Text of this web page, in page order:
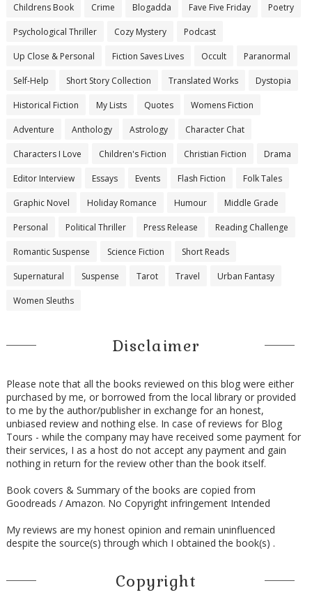
Childrens Book Crime Blogadda Fave Five Friday Poetry
Psychological Thriller Cozy Mystery Podcast
Up Close & Personal Fiction Saves Lives Occult Paranormal
Self-Help Short Story Collection Translated Works Dystopia
Historical Fiction My Lists Quotes Womens Fiction
Adventure Anthology Astrology Character Chat
Characters I Love Children's Fiction Christian Fiction Drama
Editor Interview Essays Events Flash Fiction Folk Tales
Graphic Novel Holiday Romance Humour Middle Grade
Personal Political Thriller Press Release Reading Challenge
Romantic Suspense Science Fiction Short Reads
Supernatural Suspense Tarot Travel Urban Fantasy
Women Sleuths
Disclaimer
Please note that all the books reviewed on this blog were either
purchased by me, or borrowed from the local library or provided
to me by the author/publisher in exchange for an honest,
unbiased review and nothing else. In case of reviews for Blog
Tours - while the company may have received some payment for
their services, I as a host do not accept any payment and gain
nothing in return for the review other than the book itself.
Book covers & Summary of the books are copied from
Goodreads / Amazon. No Copyright infringement Intended
My reviews are my honest opinion and remain uninfluenced
despite the source(s) through which I obtained the book(s) .
Copyright